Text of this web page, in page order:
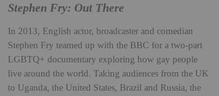
Stephen Fry: Out There
In 2013, English actor, broadcaster and comedian
Stephen Fry teamed up with the BBC for a two-part
LGBTQ+ documentary exploring how gay people
live around the world. Taking audiences from the UK
to Uganda, the United States, Brazil and Russia, the